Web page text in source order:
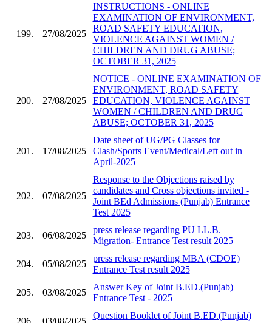
199. 27/08/2025
INSTRUCTIONS - ONLINE
EXAMINATION OF ENVIRONMENT,
ROAD SAFETY EDUCATION,
VIOLENCE AGAINST WOMEN /
CHILDREN AND DRUG ABUSE;
OCTOBER 31, 2025
200. 27/08/2025
NOTICE - ONLINE EXAMINATION OF
ENVIRONMENT, ROAD SAFETY
EDUCATION, VIOLENCE AGAINST
WOMEN / CHILDREN AND DRUG
ABUSE; OCTOBER 31, 2025
201. 17/08/2025
Date sheet of UG/PG Classes for
Clash/Sports Event/Medical/Left out in
April-2025
202. 07/08/2025
Response to the Objections raised by
candidates and Cross objections invited -
Joint BEd Admissions (Punjab) Entrance
Test 2025
203. 06/08/2025
press release regarding PU LL.B.
Migration- Entrance Test result 2025
204. 05/08/2025
press release regarding MBA (CDOE)
Entrance Test result 2025
205. 03/08/2025
Answer Key of Joint B.ED.(Punjab)
Entrance Test - 2025
206. 03/08/2025
Question Booklet of Joint B.ED.(Punjab)